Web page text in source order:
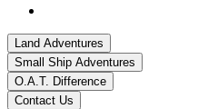
Land Adventures
Small Ship Adventures
O.A.T. Difference
Contact Us